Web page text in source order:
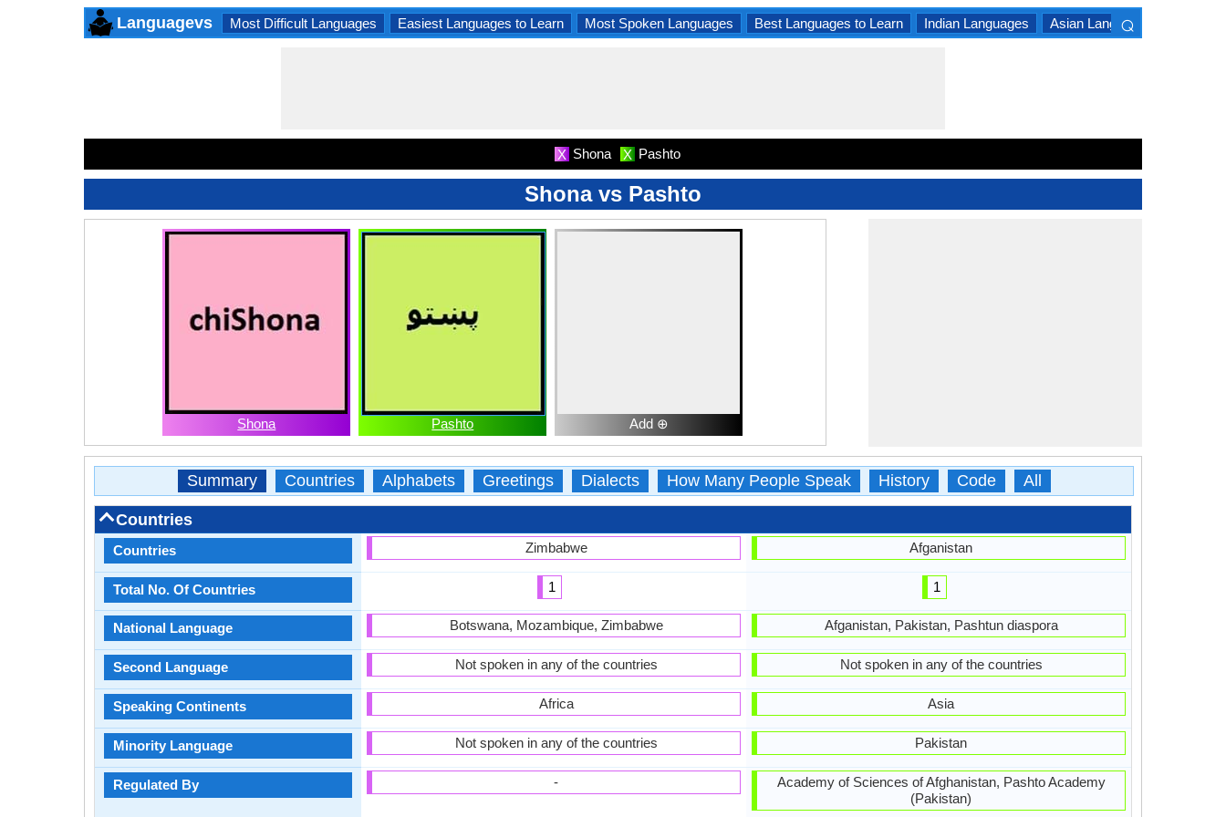
Languagevs Most Difficult Languages Easiest Languages to Learn Most Spoken Languages Best Languages to Learn Indian Languages Asian Languages
⌕
X Shona X Pashto
Shona vs Pashto
Shona Pashto Add ⊕
Summary Countries Alphabets Greetings Dialects How Many People Speak History Code All
Countries
Countries
Total No. Of Countries
National Language
Second Language
Speaking Continents
Minority Language
Regulated By
Zimbabwe
1
Botswana, Mozambique, Zimbabwe
Not spoken in any of the countries
Africa
Not spoken in any of the countries
-
Afganistan
1
Afganistan, Pakistan, Pashtun diaspora
Not spoken in any of the countries
Asia
Pakistan
Academy of Sciences of Afghanistan, Pashto Academy
(Pakistan)